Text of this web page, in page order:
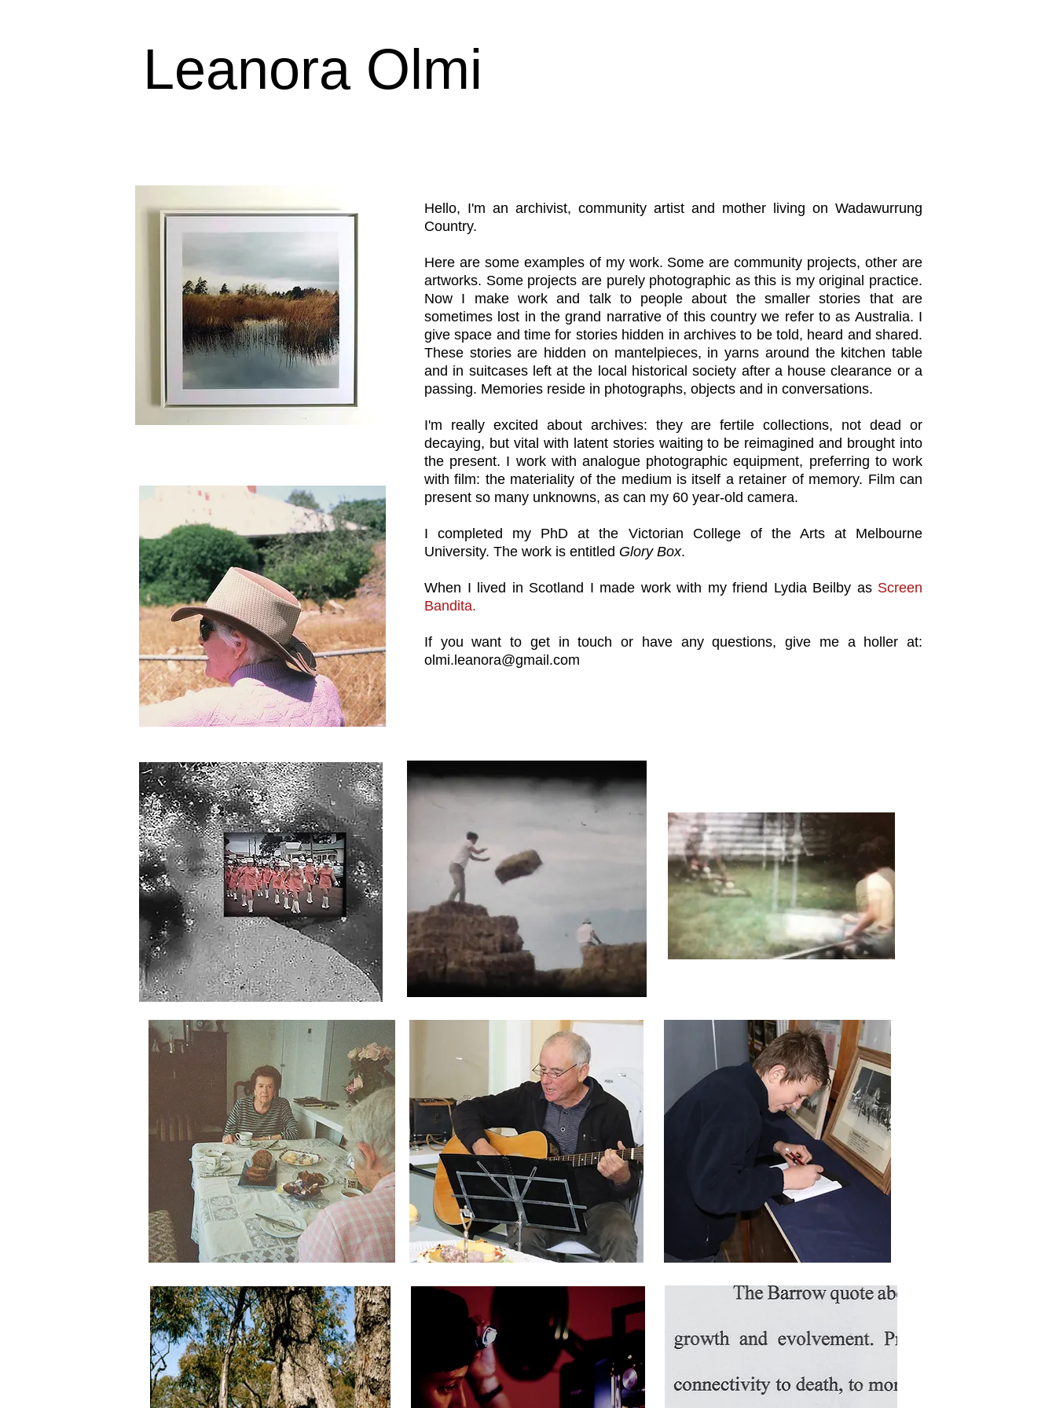
Leanora Olmi
Hello, I'm an archivist, community artist and mother living on Wadawurrung
Country.
Here are some examples of my work. Some are community projects, other are
artworks. Some projects are purely photographic as this is my original practice.
Now I make work and talk to people about the smaller stories that are
sometimes lost in the grand narrative of this country we refer to as Australia. I
give space and time for stories hidden in archives to be told, heard and shared.
These stories are hidden on mantelpieces, in yarns around the kitchen table
and in suitcases left at the local historical society after a house clearance or a
passing. Memories reside in photographs, objects and in conversations.
I'm really excited about archives: they are fertile collections, not dead or
decaying, but vital with latent stories waiting to be reimagined and brought into
the present. I work with analogue photographic equipment, preferring to work
with film: the materiality of the medium is itself a retainer of memory. Film can
present so many unknowns, as can my 60 year-old camera.
I completed my PhD at the Victorian College of the Arts at Melbourne
University. The work is entitled Glory Box.
When I lived in Scotland I made work with my friend Lydia Beilby as Screen
Bandita.
If you want to get in touch or have any questions, give me a holler at:
olmi.leanora@gmail.com